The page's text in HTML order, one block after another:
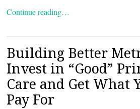
Continue reading…
Building Better
Invest in “Good”
Care and Get What
Pay For